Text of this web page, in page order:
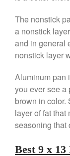
The nonstick
a nonstick
and in general
nonstick layer
Aluminum pan
you ever see a
brown in color.
layer of fat that
seasoning that
Best 9 x